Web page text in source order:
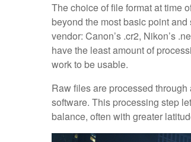
The choice of file format at time
beyond the most basic point
vendor: Canon’s .cr2, Nikon’s
have the least amount of
work to be usable.
Raw files are processed
software. This processing step
balance, often with greater